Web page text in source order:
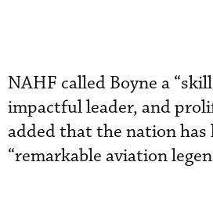
NAHF called Boyne a
impactful leader, and
added that the nation has
“remarkable aviation